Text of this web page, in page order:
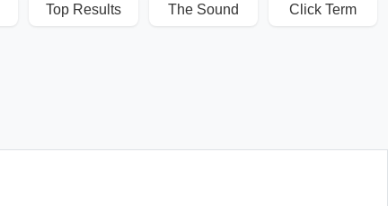
Top Results The Sound Click Term